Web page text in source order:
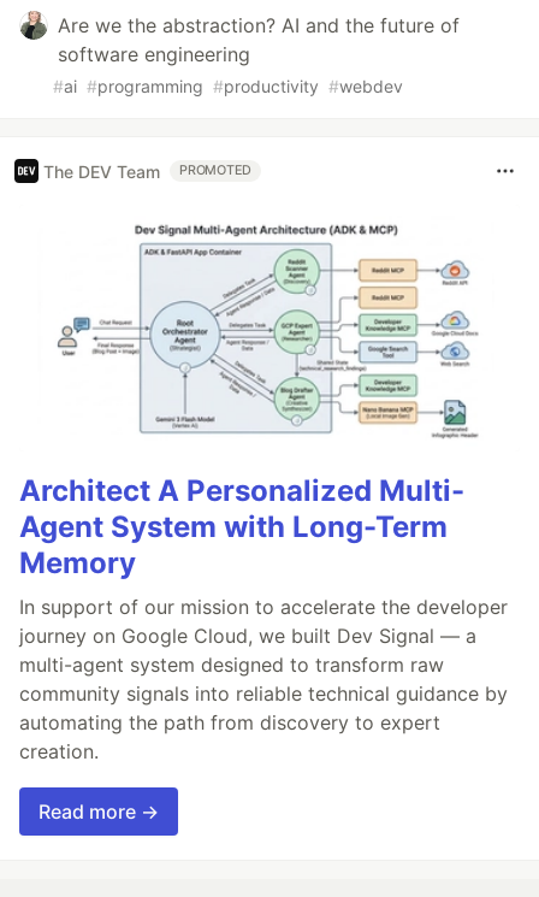
Are we the abstraction? AI and the future of
software engineering
#ai #programming #productivity #webdev
The DEV Team PROMOTED
Architect A Personalized Multi-
Agent System with Long-Term
Memory
In support of our mission to accelerate the developer
journey on Google Cloud, we built Dev Signal — a
multi-agent system designed to transform raw
community signals into reliable technical guidance by
automating the path from discovery to expert
creation.
Read more →